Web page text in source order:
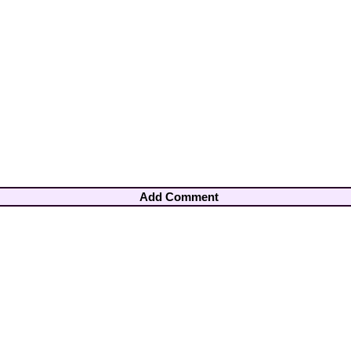
Add Comment